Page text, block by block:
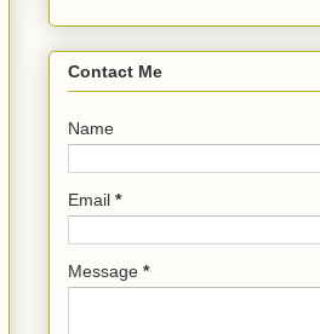
Contact Me
Name
Email *
Message *